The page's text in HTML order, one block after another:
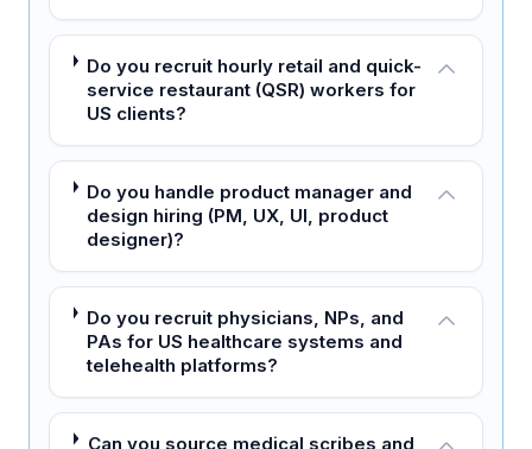
Do you recruit hourly retail and quick-
service restaurant (QSR) workers for
US clients?
Do you handle product manager and
design hiring (PM, UX, UI, product
designer)?
Do you recruit physicians, NPs, and
PAs for US healthcare systems and
telehealth platforms?
Can you source medical scribes and